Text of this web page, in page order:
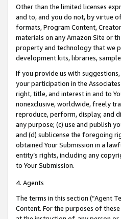
Other than the limited licenses
and to, and you do not, by virtue
formats, Program Content,
materials on any Amazon Site or
property and technology that we
development kits, libraries,
If you provide us with
your participation in the
right, title, and interest in and to
nonexclusive, worldwide, freely
reproduce, perform, display, and
any purpose; (c) use and publish
and (d) sublicense the foregoing
obtained Your Submission in a
entity’s rights, including any
to Your Submission.
4. Agents
The terms in this section (“Agent
Content. For the purposes of